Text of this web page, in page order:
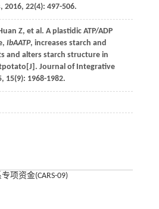
, 2016, 22(4): 497-506.
Z, et al. A plastidic ATP/ADP
IbAATP, increases starch and
and alters starch structure in
Journal of Integrative
, 15(9): 1968-1982.
项资金(CARS-09)